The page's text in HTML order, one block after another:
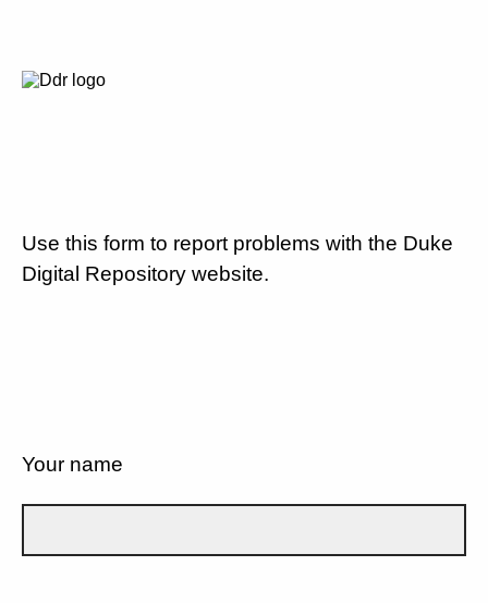
Use this form to report problems with the Duke
Digital Repository website.
Your name